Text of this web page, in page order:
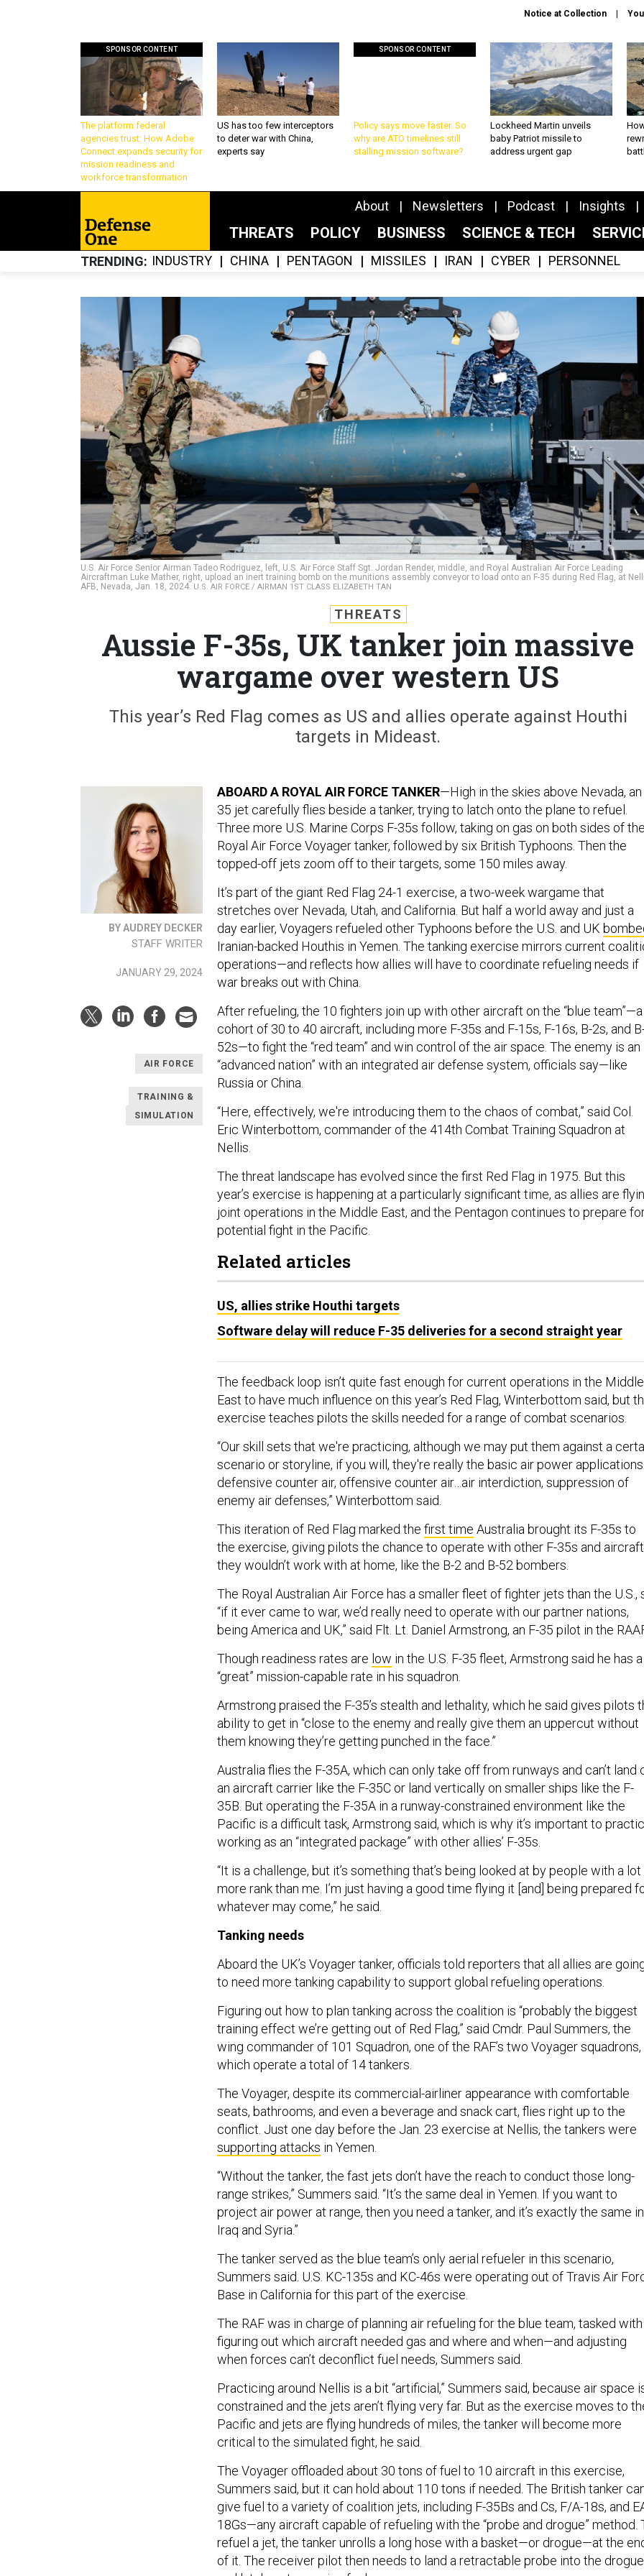
Notice at Collection
SPONSOR CONTENT
The platform federal
agencies trust: How Adobe
Connect expands security for
mission readiness and
workforce transformation
US has too few interceptors
to deter war with China,
experts say
SPONSOR CONTENT
Policy says move faster. So
why are ATO timelines still
stalling mission software?
Lockheed Martin unveils
baby Patriot missile to
address urgent gap
About Newsletters Podcast Insights
THREATS POLICY BUSINESS SCIENCE & TECH
TRENDING INDUSTRY CHINA PENTAGON MISSILES IRAN CYBER PERSONNEL
U.S. Air Force Senior Airman Tadeo Rodriguez, left, U.S. Air Force Staff Sgt. Jordan Render, middle, and Royal Australian Air Force Leading
Aircraftman Luke Mather, right, upload an inert training bomb on the munitions assembly conveyor to load onto an F-35 during Red Flag, at
AFB, Nevada, Jan. 18, 2024. U.S. AIR FORCE / AIRMAN 1ST CLASS ELIZABETH TAN
THREATS
Aussie F-35s, UK tanker join massive
wargame over western US
This year’s Red Flag comes as US and allies operate against Houthi
targets in Mideast.
BY AUDREY DECKER
STAFF WRITER
JANUARY 29, 2024
AIR FORCE
TRAINING &
SIMULATION
ABOARD A ROYAL AIR FORCE TANKER—High in the skies above Nevada, an
35 jet carefully flies beside a tanker, trying to latch onto the plane to refuel.
Three more U.S. Marine Corps F-35s follow, taking on gas on both sides of the
Royal Air Force Voyager tanker, followed by six British Typhoons. Then the
topped-off jets zoom off to their targets, some 150 miles away.
It’s part of the giant Red Flag 24-1 exercise, a two-week wargame that
stretches over Nevada, Utah, and California. But half a world away and just a
day earlier, Voyagers refueled other Typhoons before the U.S. and UK
Iranian-backed Houthis in Yemen. The tanking exercise mirrors current
operations—and reflects how allies will have to coordinate refueling needs if
war breaks out with China.
After refueling, the 10 fighters join up with other aircraft on the “blue team”—a
cohort of 30 to 40 aircraft, including more F-35s and F-15s, F-16s, B-2s, and
52s—to fight the “red team” and win control of the air space. The enemy is an
“advanced nation” with an integrated air defense system, officials say—like
Russia or China.
“Here, effectively, we're introducing them to the chaos of combat,” said Col.
Eric Winterbottom, commander of the 414th Combat Training Squadron at
Nellis.
The threat landscape has evolved since the first Red Flag in 1975. But this
year’s exercise is happening at a particularly significant time, as allies are
joint operations in the Middle East, and the Pentagon continues to prepare
potential fight in the Pacific.
Related articles
US, allies strike Houthi targets
Software delay will reduce F-35 deliveries for a second straight year
The feedback loop isn’t quite fast enough for current operations in the Middle
East to have much influence on this year’s Red Flag, Winterbottom said, but
exercise teaches pilots the skills needed for a range of combat scenarios.
“Our skill sets that we're practicing, although we may put them against a
scenario or storyline, if you will, they're really the basic air power applications:
defensive counter air, offensive counter air…air interdiction, suppression of
enemy air defenses,” Winterbottom said.
This iteration of Red Flag marked the first time Australia brought its F-35s to
the exercise, giving pilots the chance to operate with other F-35s and aircraft
they wouldn’t work with at home, like the B-2 and B-52 bombers.
The Royal Australian Air Force has a smaller fleet of fighter jets than the U.S.,
“if it ever came to war, we’d really need to operate with our partner nations,
being America and UK,” said Flt. Lt. Daniel Armstrong, an F-35 pilot in the
Though readiness rates are low in the U.S. F-35 fleet, Armstrong said he has a
“great” mission-capable rate in his squadron.
Armstrong praised the F-35’s stealth and lethality, which he said gives pilots
ability to get in “close to the enemy and really give them an uppercut without
them knowing they’re getting punched in the face.”
Australia flies the F-35A, which can only take off from runways and can’t land
an aircraft carrier like the F-35C or land vertically on smaller ships like the F-
35B. But operating the F-35A in a runway-constrained environment like the
Pacific is a difficult task, Armstrong said, which is why it’s important to
working as an “integrated package” with other allies’ F-35s.
“It is a challenge, but it’s something that’s being looked at by people with a lot
more rank than me. I’m just having a good time flying it [and] being prepared
whatever may come,” he said.
Tanking needs
Aboard the UK’s Voyager tanker, officials told reporters that all allies are
to need more tanking capability to support global refueling operations.
Figuring out how to plan tanking across the coalition is “probably the biggest
training effect we’re getting out of Red Flag,” said Cmdr. Paul Summers, the
wing commander of 101 Squadron, one of the RAF’s two Voyager squadrons,
which operate a total of 14 tankers.
The Voyager, despite its commercial-airliner appearance with comfortable
seats, bathrooms, and even a beverage and snack cart, flies right up to the
conflict. Just one day before the Jan. 23 exercise at Nellis, the tankers were
supporting attacks in Yemen.
“Without the tanker, the fast jets don’t have the reach to conduct those long-
range strikes,” Summers said. “It’s the same deal in Yemen. If you want to
project air power at range, then you need a tanker, and it’s exactly the same in
Iraq and Syria.”
The tanker served as the blue team’s only aerial refueler in this scenario,
Summers said. U.S. KC-135s and KC-46s were operating out of Travis Air
Base in California for this part of the exercise.
The RAF was in charge of planning air refueling for the blue team, tasked with
figuring out which aircraft needed gas and where and when—and adjusting
when forces can’t deconflict fuel needs, Summers said.
Practicing around Nellis is a bit “artificial,” Summers said, because air space
constrained and the jets aren’t flying very far. But as the exercise moves to
Pacific and jets are flying hundreds of miles, the tanker will become more
critical to the simulated fight, he said.
The Voyager offloaded about 30 tons of fuel to 10 aircraft in this exercise,
Summers said, but it can hold about 110 tons if needed. The British tanker
give fuel to a variety of coalition jets, including F-35Bs and Cs, F/A-18s, and
18Gs—any aircraft capable of refueling with the “probe and drogue” method.
refuel a jet, the tanker unrolls a long hose with a basket—or drogue—at the
of it. The receiver pilot then needs to land a retractable probe into the drogue